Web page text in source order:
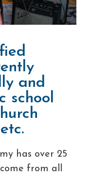
and
school
has over 25
from all